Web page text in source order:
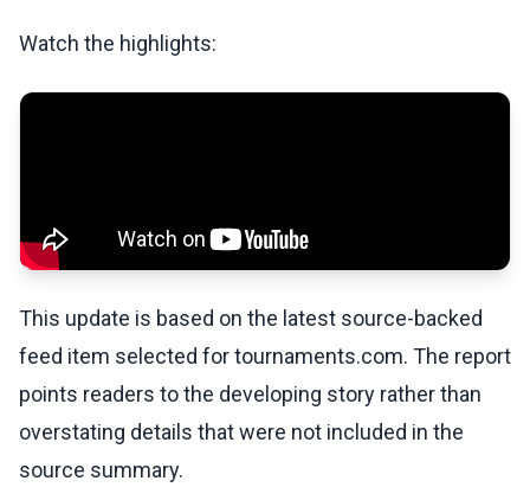
Watch the highlights:
This update is based on the latest source-backed
feed item selected for tournaments.com. The report
points readers to the developing story rather than
overstating details that were not included in the
source summary.